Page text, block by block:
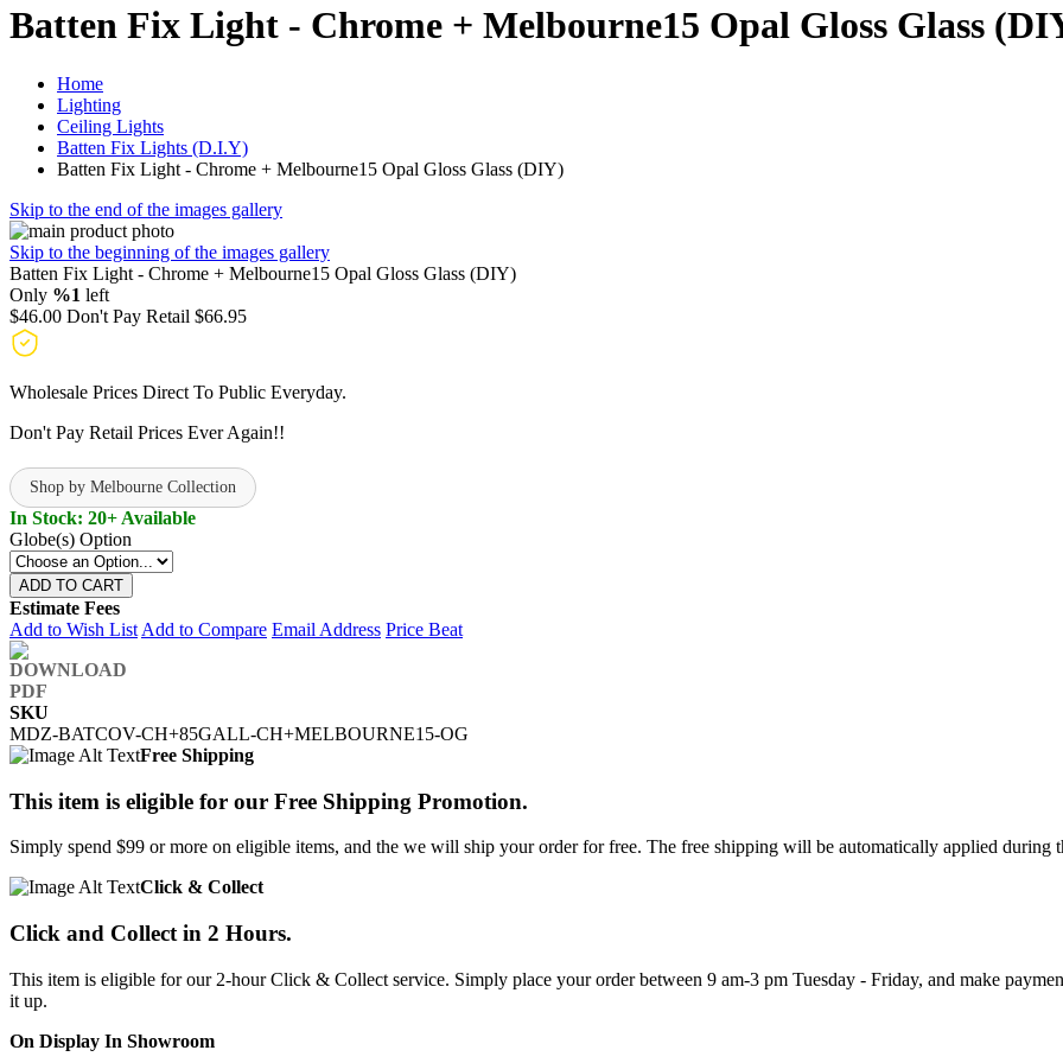
Batten Fix Light - Chrome + Melbourne15 Opal Gloss Glass
Home
Lighting
Ceiling Lights
Batten Fix Lights (D.I.Y)
Batten Fix Light - Chrome + Melbourne15 Opal Gloss Glass (DIY)
Skip to the end of the images gallery
Skip to the beginning of the images gallery
Batten Fix Light - Chrome + Melbourne15 Opal Gloss Glass (DIY)
Only %1 left
$46.00 Don't Pay Retail $66.95
Wholesale Prices Direct To Public Everyday.
Don't Pay Retail Prices Ever Again!!
Shop by Melbourne Collection
In Stock: 20+ Available
Globe(s) Option
ADD TO CART
Estimate Fees
Add to Wish List Add to Compare Email Address Price Beat
SKU
MDZ-BATCOV-CH+85GALL-CH+MELBOURNE15-OG
Free Shipping
This item is eligible for our Free Shipping Promotion.
Simply spend $99 or more on eligible items, and the we will ship your order for free. The free shipping will be automatically applied during
Click & Collect
Click and Collect in 2 Hours.
This item is eligible for our 2-hour Click & Collect service. Simply place your order between 9 am-3 pm Tuesday - Friday, and make
it up.
On Display In Showroom